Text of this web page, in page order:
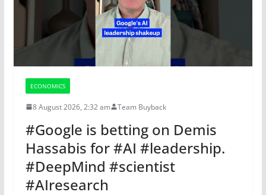
ECONOMICS
8 August 2026, 2:32 am Team Buyback
#Google is betting on Demis
Hassabis for #AI #leadership.
#DeepMind #scientist
#AIresearch